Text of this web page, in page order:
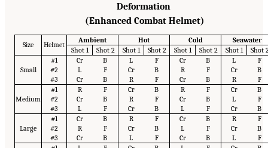
Deformation
(Enhanced Combat Helmet)
Size Helmet
Ambient Hot Cold
Seawater
Shot 1
Shot 2 Shot 1 Shot 2 Shot 1 Shot 2 Shot 1
Shot
#1
Cr B L F Cr B L
F
Small
#2 L F Cr B R F Cr
B
#3
Cr B R F Cr B R
F
#1
R F Cr B R F Cr
B
Medium
#2 Cr B R F Cr B L
F
#3
L F Cr B L F Cr
B
#1
Cr B R F Cr B R
F
Large
#2 R F Cr B L F Cr
B
#3
Cr B L F Cr B L
F